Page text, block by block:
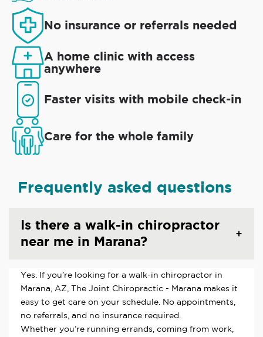
No insurance or referrals needed
A home clinic with access
anywhere
Faster visits with mobile check-in
Care for the whole family
Frequently asked questions
Is there a walk-in chiropractor
near me in Marana?
Yes. If you’re looking for a walk-in chiropractor in
Marana, AZ, The Joint Chiropractic - Marana makes it
easy to get care on your schedule. No appointments,
no referrals, and no insurance required.
Whether you’re running errands, coming from work,